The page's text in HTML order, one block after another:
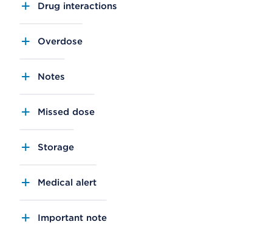
Drug interactions
Overdose
Notes
Missed dose
Storage
Medical alert
Important note